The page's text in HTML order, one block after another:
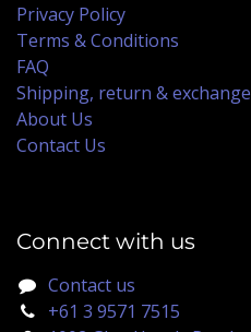
Privacy Policy
Terms & Conditions
FAQ
Shipping, return & exchange
About Us
Contact Us
Connect with us
Contact us
+61 3 9571 7515